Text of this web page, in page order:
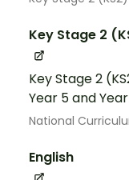
Key Stage 2
Key Stage 2
Year 5 and
National
English